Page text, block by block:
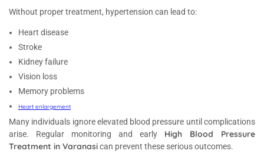
Without proper treatment, hypertension can lead to:
Heart disease
Stroke
Kidney failure
Vision loss
Memory problems
Heart enlargement
Many individuals ignore elevated blood pressure until complications
arise. Regular monitoring and early High Blood Pressure
Treatment in Varanasican prevent these serious outcomes.